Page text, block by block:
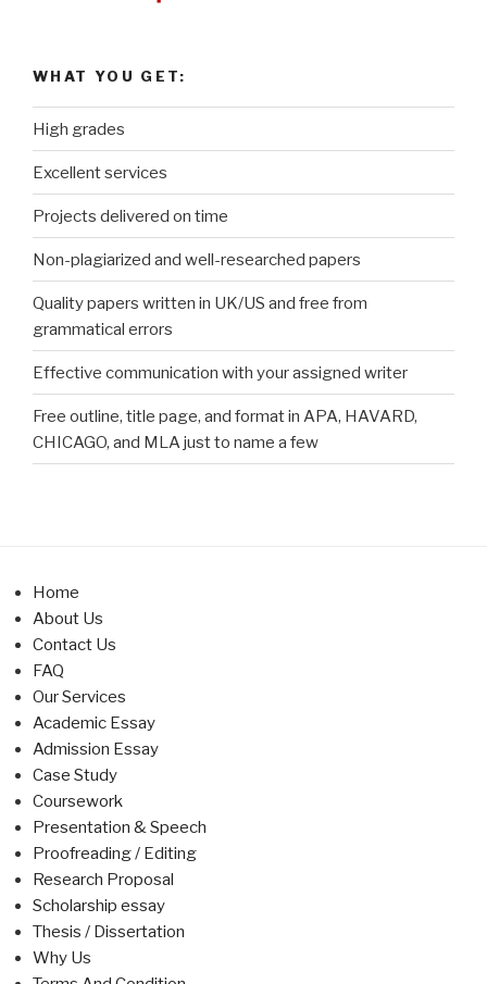
WHAT YOU GET:
High grades
Excellent services
Projects delivered on time
Non-plagiarized and well-researched papers
Quality papers written in UK/US and free from
grammatical errors
Effective communication with your assigned writer
Free outline, title page, and format in APA, HAVARD,
CHICAGO, and MLA just to name a few
Home
About Us
Contact Us
FAQ
Our Services
Academic Essay
Admission Essay
Case Study
Coursework
Presentation & Speech
Proofreading / Editing
Research Proposal
Scholarship essay
Thesis / Dissertation
Why Us